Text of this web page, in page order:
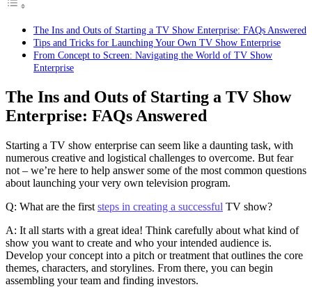
The Ins and Outs of Starting a TV Show Enterprise: FAQs Answered
Tips and Tricks for Launching Your Own TV Show Enterprise
From Concept to Screen: Navigating the World of TV Show
Enterprise
The Ins and Outs of Starting a TV Show
Enterprise: FAQs Answered
Starting a TV show enterprise can seem like a daunting task, with
numerous creative and logistical challenges to overcome. But fear
not – we’re here to help answer some of the most common questions
about launching your very own television program.
Q: What are the first steps in creating a successful TV show?
A: It all starts with a great idea! Think carefully about what kind of
show you want to create and who your intended audience is.
Develop your concept into a pitch or treatment that outlines the core
themes, characters, and storylines. From there, you can begin
assembling your team and finding investors.